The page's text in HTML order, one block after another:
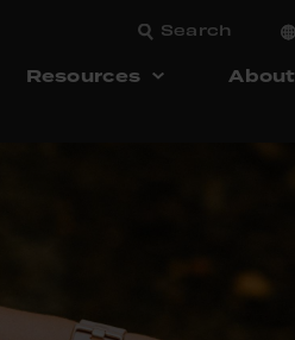
Search
Resources About